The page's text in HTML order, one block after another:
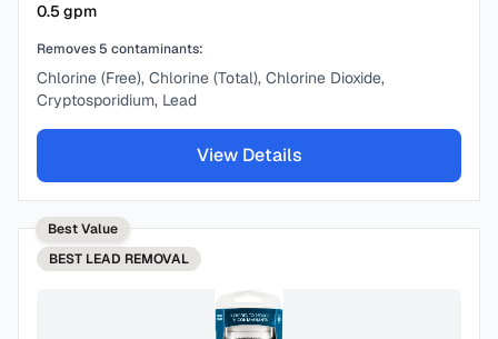
0.5gpm
Removes 5 contaminants:
Chlorine (Free), Chlorine (Total), Chlorine Dioxide,
Cryptosporidium, Lead
View Details
Best Value
BEST LEAD REMOVAL